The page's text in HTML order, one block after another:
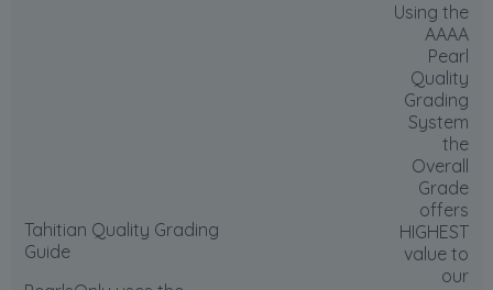
Tahitian Quality Grading
Guide
Using the
AAAA
Pearl
Quality
Grading
System
the
Overall
Grade
offers
HIGHEST
value to
our